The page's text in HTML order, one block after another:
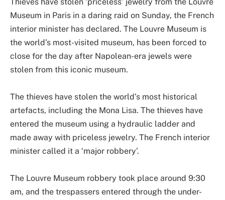
Thieves have stolen ‘priceless’ jewelry from the Louvre
Museum in Paris in a daring raid on Sunday, the French
interior minister has declared. The Louvre Museum is
the world’s most-visited museum, has been forced to
close for the day after Napolean-era jewels were
stolen from this iconic museum.
The thieves have stolen the world’s most historical
artefacts, including the Mona Lisa. The thieves have
entered the museum using a hydraulic ladder and
made away with priceless jewelry. The French interior
minister called it a ‘major robbery’.
The Louvre Museum robbery took place around 9:30
am, and the trespassers entered through the under-